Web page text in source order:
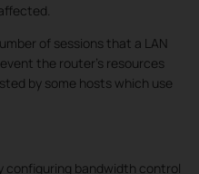
of sessions that a LAN
the router's resources
by some hosts which use
configuring bandwidth control